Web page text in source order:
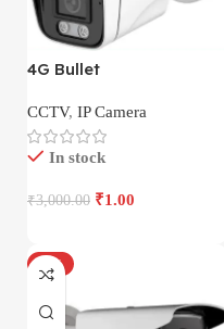
4G Bullet
CCTV, IP Camera
In stock
₹3,000.00 ₹1.00
-17%